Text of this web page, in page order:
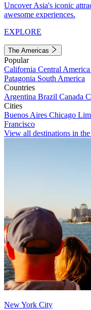
Uncover Asia's iconic
awesome experiences.
EXPLORE
The Americas
Popular
California Central America
Patagonia South America
Countries
Argentina Brazil Canada
Cities
Buenos Aires Chicago
Francisco
View all destinations in
New York City